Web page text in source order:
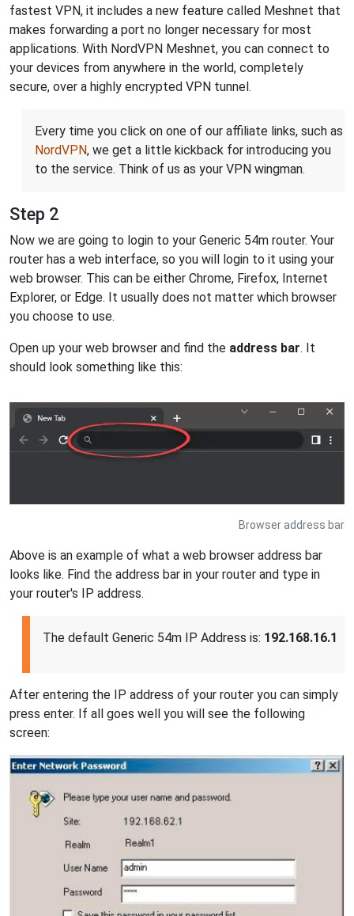
fastest VPN, it includes a new feature called Meshnet that
makes forwarding a port no longer necessary for most
applications. With NordVPN Meshnet, you can connect to
your devices from anywhere in the world, completely
secure, over a highly encrypted VPN tunnel.
Every time you click on one of our affiliate links, such as
NordVPN, we get a little kickback for introducing you
to the service. Think of us as your VPN wingman.
Step 2
Now we are going to login to your Generic 54m router. Your
router has a web interface, so you will login to it using your
web browser. This can be either Chrome, Firefox, Internet
Explorer, or Edge. It usually does not matter which browser
you choose to use.
Open up your web browser and find the address bar. It
should look something like this:
Browser address bar
Above is an example of what a web browser address bar
looks like. Find the address bar in your router and type in
your router's IP address.
The default Generic 54m IP Address is: 192.168.16.1
After entering the IP address of your router you can simply
press enter. If all goes well you will see the following
screen: